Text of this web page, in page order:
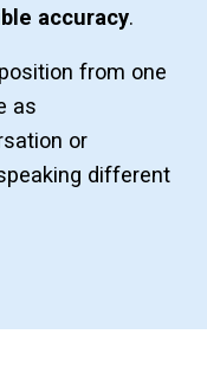
accuracy.
from one
as
or
different